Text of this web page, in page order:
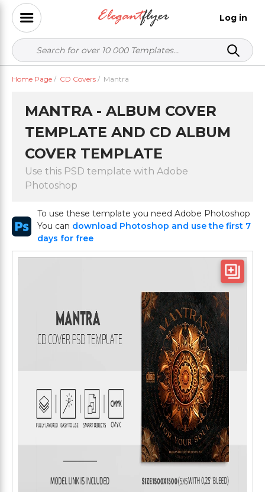
Log in
Home Page / CD Covers / Mantra
MANTRA - ALBUM COVER
TEMPLATE AND CD ALBUM
COVER TEMPLATE
Use this PSD template with Adobe
Photoshop
To use these template you need Adobe Photoshop
You can download Photoshop and use the first 7
days for free